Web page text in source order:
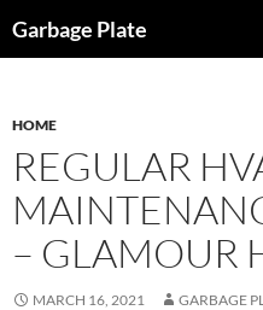
toGarbage Plate
HOME
REGULAR
– GLAMOUR
MARCH 16, 2021 GARBAGE